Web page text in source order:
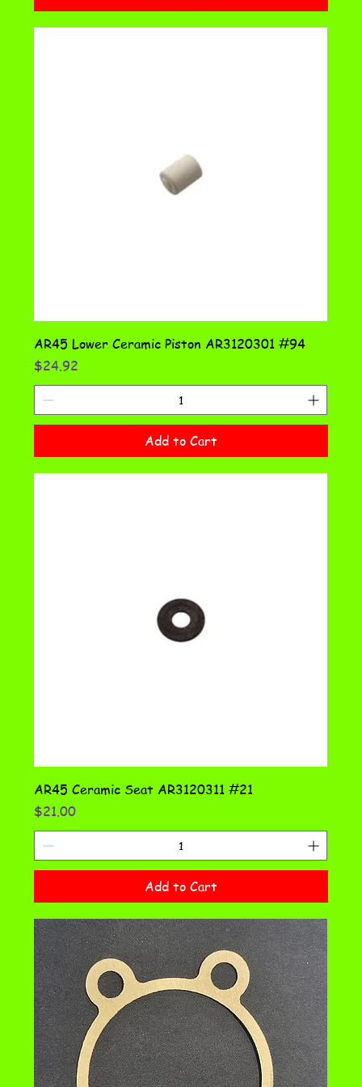
AR45 Lower Ceramic Piston AR3120301 #94
Price
$24.92
Add to Cart
AR45 Ceramic Seat AR3120311 #21
Price
$21.00
Add to Cart